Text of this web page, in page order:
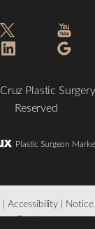
Plastic
Reserved
Plastic Surgeon
| Accessibility|
Database